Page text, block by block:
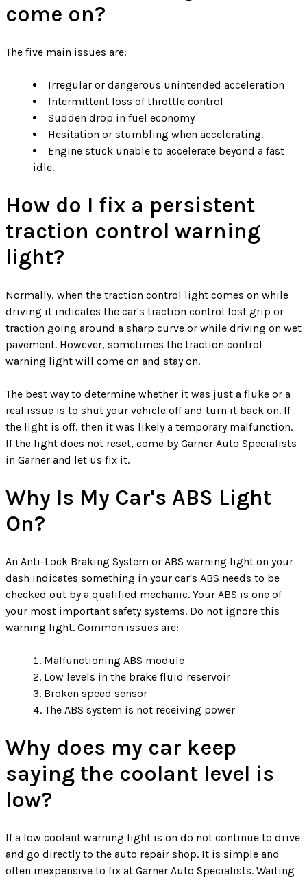
come on?
The five main issues are:
Irregular or dangerous unintended acceleration
Intermittent loss of throttle control
Sudden drop in fuel economy
Hesitation or stumbling when accelerating.
Engine stuck unable to accelerate beyond a fast
idle.
How do I fix a persistent
traction control warning
light?
Normally, when the traction control light comes on while
driving it indicates the car's traction control lost grip or
traction going around a sharp curve or while driving on wet
pavement. However, sometimes the traction control
warning light will come on and stay on.
The best way to determine whether it was just a fluke or a
real issue is to shut your vehicle off and turn it back on. If
the light is off, then it was likely a temporary malfunction.
If the light does not reset, come by Garner Auto Specialists
in Garner and let us fix it.
Why Is My Car's ABS Light
On?
An Anti-Lock Braking System or ABS warning light on your
dash indicates something in your car's ABS needs to be
checked out by a qualified mechanic. Your ABS is one of
your most important safety systems. Do not ignore this
warning light. Common issues are:
Malfunctioning ABS module
Low levels in the brake fluid reservoir
Broken speed sensor
The ABS system is not receiving power
Why does my car keep
saying the coolant level is
low?
If a low coolant warning light is on do not continue to drive
and go directly to the auto repair shop. It is simple and
often inexpensive to fix at Garner Auto Specialists. Waiting